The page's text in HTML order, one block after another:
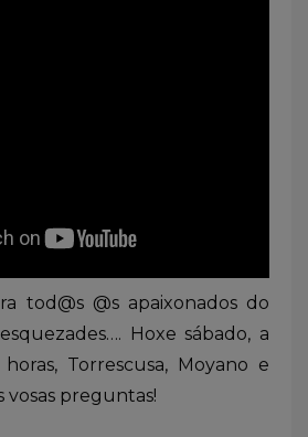
tod@s @s apaixonados do
Hoxe sábado, a
Torrescusa, Moyano e
vosas preguntas!